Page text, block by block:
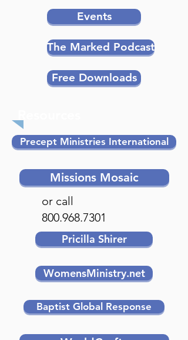
Events
The Marked Podcast
Free Downloads
Precept Ministries International
Missions Mosaic
or call
800.968.7301
Pricilla Shirer
WomensMinistry.net
Baptist Global Response